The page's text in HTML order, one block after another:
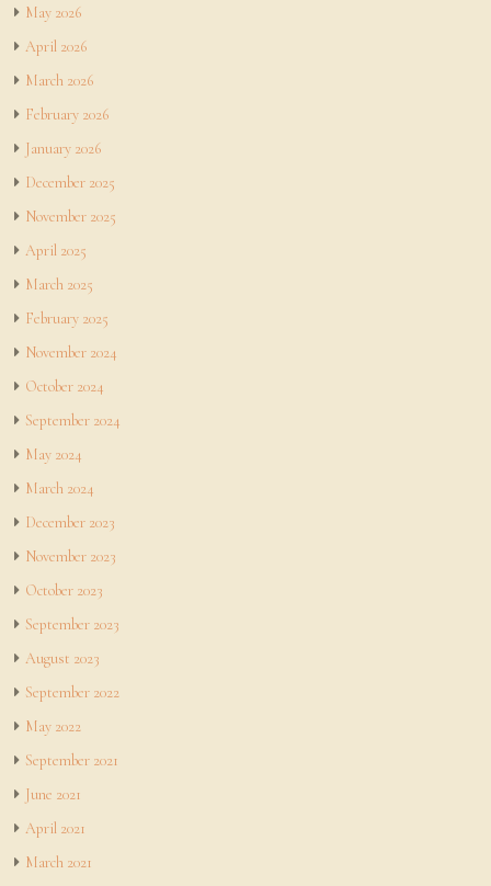
May 2026
April 2026
March 2026
February 2026
January 2026
December 2025
November 2025
April 2025
March 2025
February 2025
November 2024
October 2024
September 2024
May 2024
March 2024
December 2023
November 2023
October 2023
September 2023
August 2023
September 2022
May 2022
September 2021
June 2021
April 2021
March 2021